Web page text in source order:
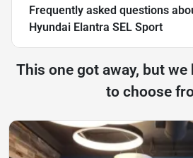
Frequently asked questions
Hyundai Elantra SEL Sport
This one got away, but we
to choose